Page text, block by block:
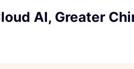
AI, Greater